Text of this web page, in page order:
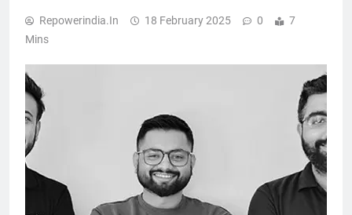
Repowerindia.in 18 February 2025 0
7
Mins